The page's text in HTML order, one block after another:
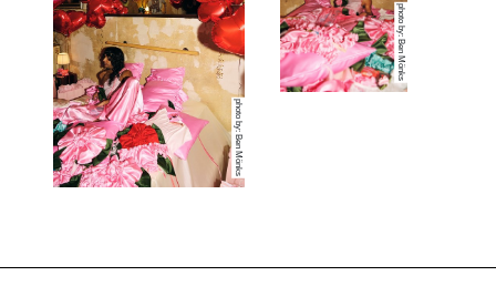
photo by: Ben Mönks
photo by: Ben Mönks